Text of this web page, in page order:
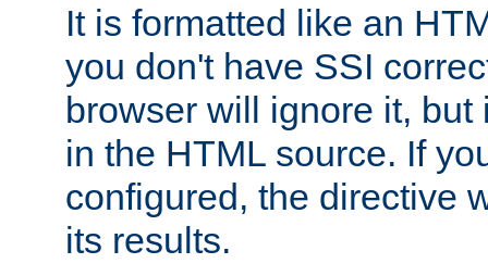
It is formatted like an
you don't have SSI
browser will ignore it,
in the HTML source. If
configured, the directive
its results.